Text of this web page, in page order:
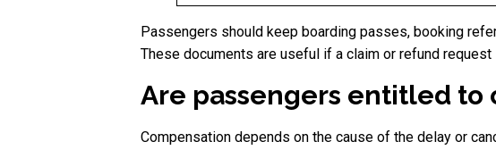
Passengers should keep boarding passes, booking
These documents are useful if a claim or refund request
Are passengers entitled to
Compensation depends on the cause of the delay or